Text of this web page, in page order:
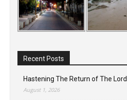
Recent Posts
Hastening The Return of The Lord
August 1, 2026